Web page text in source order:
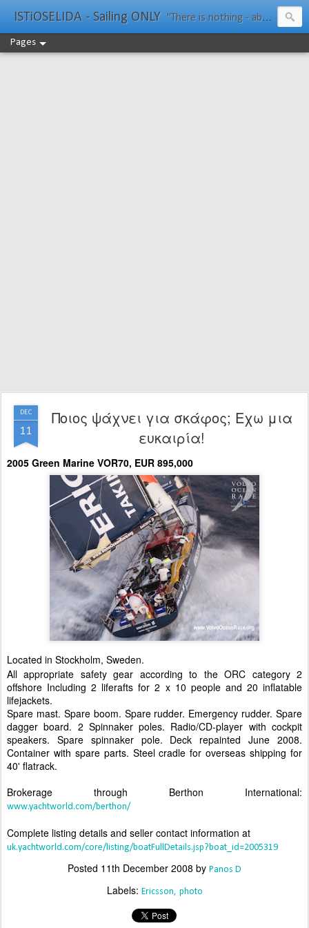
ISTiOSELIDA - Sailing ONLY "There is nothing - absolutely nothing - half so much worth doing as simply messing about in boats." Water Rat, Kenneth Grahame
Pages
DEC
11
Ποιος ψάχνει για σκάφος; Εχω μια
ευκαιρία!
2005 Green Marine VOR70, EUR 895,000
Located in Stockholm, Sweden.
All appropriate safety gear according to the ORC category 2
offshore Including 2 liferafts for 2 x 10 people and 20 inflatable
lifejackets.
Spare mast. Spare boom. Spare rudder. Emergency rudder. Spare
dagger board. 2 Spinnaker poles. Radio/CD-player with cockpit
speakers. Spare spinnaker pole. Deck repainted June 2008.
Container with spare parts. Steel cradle for overseas shipping for
40' flatrack.
Brokerage through Berthon International:
www.yachtworld.com/berthon/
Complete listing details and seller contact information at
uk.yachtworld.com/core/listing/boatFullDetails.jsp?boat_id=2005319
Posted 11th December 2008 by Panos D
Labels: Ericsson photo